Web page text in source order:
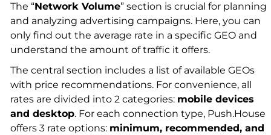
The “Network Volume” section is crucial for planning
and analyzing advertising campaigns. Here, you can
only find out the average rate in a specific GEO and
understand the amount of traffic it offers.
The central section includes a list of available GEOs
with price recommendations. For convenience, all
rates are divided into 2 categories: mobile devices
and desktop. For each connection type, Push.House
offers 3 rate options: minimum, recommended, and